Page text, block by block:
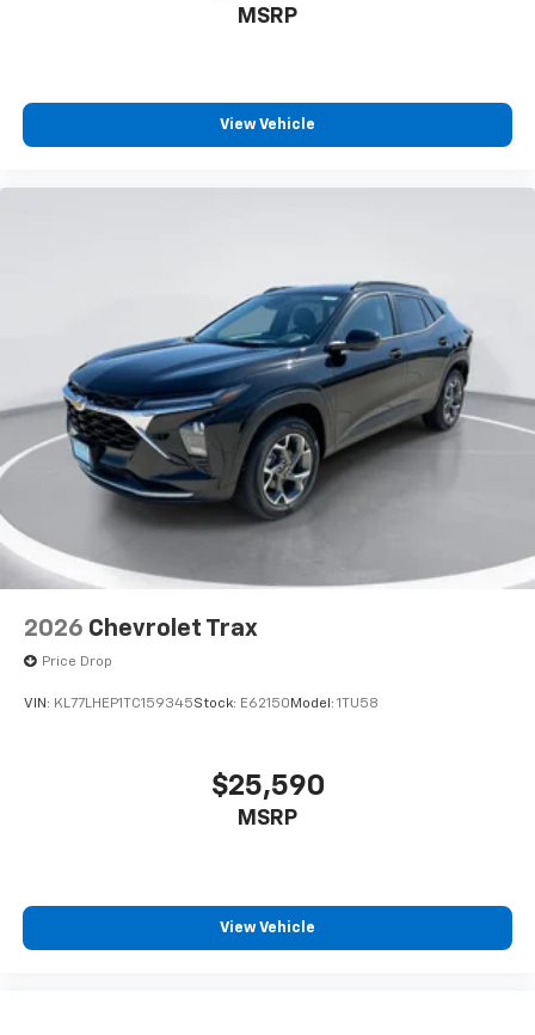
MSRP
View Vehicle
2026 Chevrolet Trax
Price Drop
VIN: KL77LHEP1TC159345Stock: E62150 Model: 1TU58
$25,590
MSRP
View Vehicle